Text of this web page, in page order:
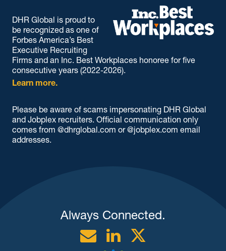
DHR Global is proud to
be recognized as one of
Forbes America’s Best
Executive Recruiting
Firms and an Inc. Best Workplaces honoree for five
consecutive years (2022-2026).
Learn more.
Please be aware of scams impersonating DHR Global
and Jobplex recruiters. Official communication only
comes from @dhrglobal.com or @jobplex.com email
addresses.
Always Connected.
EmailLinkedin